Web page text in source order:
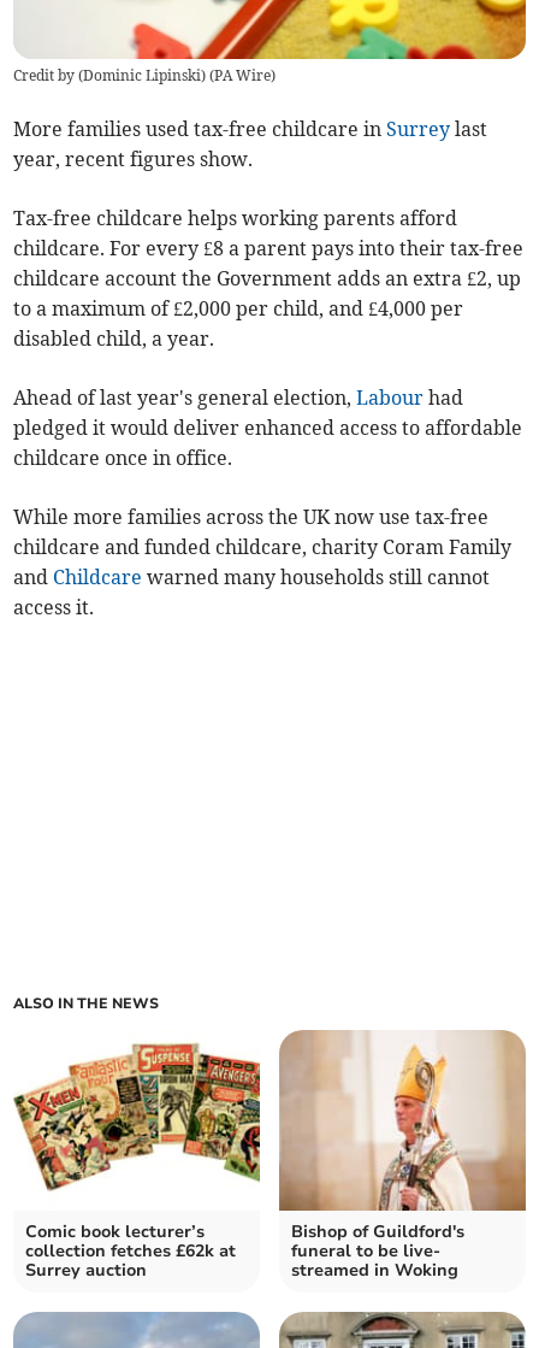
Credit by (Dominic Lipinski) (PA Wire)
More families used tax-free childcare inSurrey last
year, recent figures show.
Tax-free childcare helps working parents afford
childcare.For every £8 a parent pays into their tax-free
childcare account the Government adds an extra £2, up
to a maximum of £2,000 per child, and £4,000 per
disabled child, a year.
Ahead of last year's general election,Labour had
pledged it would deliver enhanced access to affordable
childcare once in office.
While more families across the UK now use tax-free
childcare and funded childcare, charity Coram Family
and Childcare warned many households still cannot
access it.
ALSO IN THE NEWS
Comic book lecturer’s
collection fetches £62k at
Surrey auction
Bishop of Guildford's
funeral to be live-
streamed in Woking